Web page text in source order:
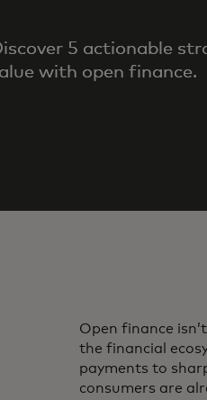
5 actionable
with open finance.
Open finance
the financial
payments to
consumers are